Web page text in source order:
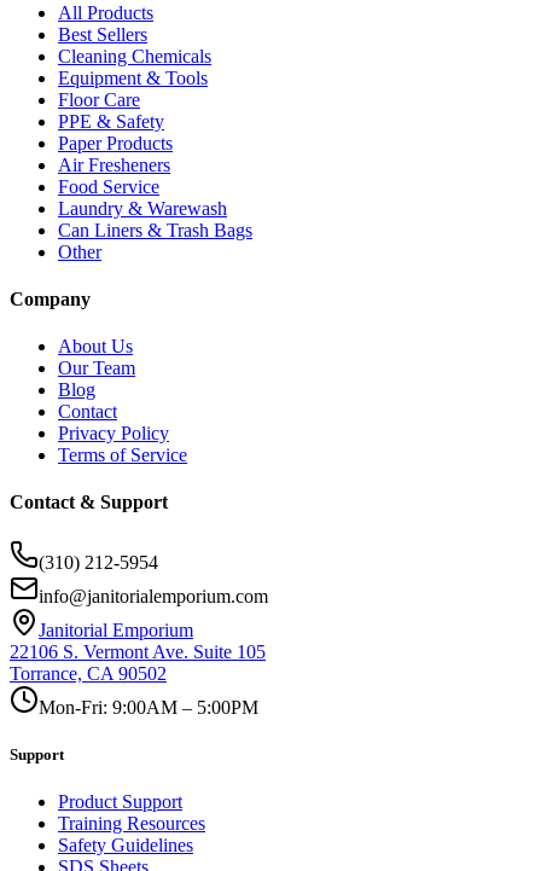
All Products
Best Sellers
Cleaning Chemicals
Equipment & Tools
Floor Care
PPE & Safety
Paper Products
Air Fresheners
Food Service
Laundry & Warewash
Can Liners & Trash Bags
Other
Company
About Us
Our Team
Blog
Contact
Privacy Policy
Terms of Service
Contact & Support
(310) 212-5954
info@janitorialemporium.com
Janitorial Emporium
22106 S. Vermont Ave. Suite 105
Torrance, CA 90502
Mon-Fri: 9:00AM – 5:00PM
Support
Product Support
Training Resources
Safety Guidelines
SDS Sheets